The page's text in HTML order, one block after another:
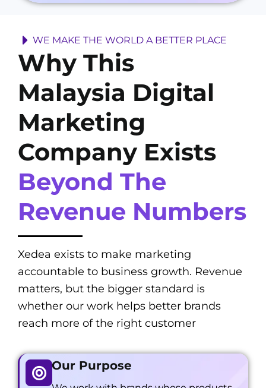
WE MAKE THE WORLD A BETTER PLACE
Why This
Malaysia Digital
Marketing
Company Exists
Beyond The
Revenue Numbers
Xedea exists to make marketing
accountable to business growth. Revenue
matters, but the bigger standard is
whether our work helps better brands
reach more of the right customer
Our Purpose